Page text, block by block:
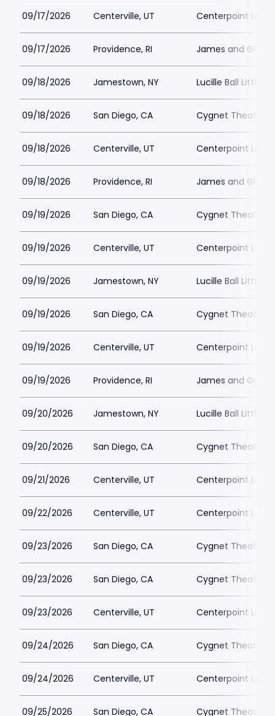
09/17/2026 Centerville, UT Centerpoint
09/17/2026 Providence, RI James and
09/18/2026 Jamestown, NY Lucille Ball Little
09/18/2026 San Diego, CA Cygnet Theatre
09/18/2026 Centerville, UT Centerpoint
09/18/2026 Providence, RI James and
09/19/2026 San Diego, CA Cygnet Theatre
09/19/2026 Centerville, UT Centerpoint
09/19/2026 Jamestown, NY Lucille Ball Little
09/19/2026 San Diego, CA Cygnet Theatre
09/19/2026 Centerville, UT Centerpoint
09/19/2026 Providence, RI James and
09/20/2026 Jamestown, NY Lucille Ball Little
09/20/2026 San Diego, CA Cygnet Theatre
09/21/2026 Centerville, UT Centerpoint
09/22/2026 Centerville, UT Centerpoint
09/23/2026 San Diego, CA Cygnet Theatre
09/23/2026 San Diego, CA Cygnet Theatre
09/23/2026 Centerville, UT Centerpoint
09/24/2026 San Diego, CA Cygnet Theatre
09/24/2026 Centerville, UT Centerpoint
09/25/2026 San Diego, CA Cygnet Theatre